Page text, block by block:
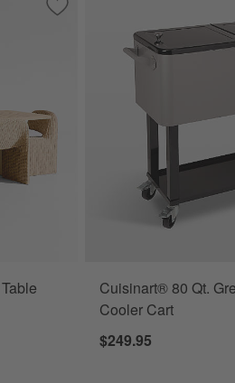
Save to Favorites
Ipanema 86" Outdoor Dining
Cuisinart® 80 Qt.
Cooler Cart
$249.95